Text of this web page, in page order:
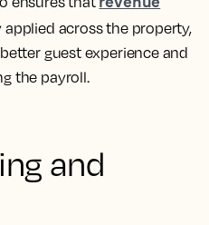
across the property,
guest experience and
the payroll.
and